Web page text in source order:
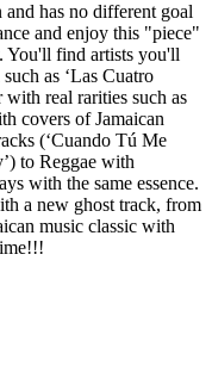
has no different goal
and enjoy this "piece"
You'll find artists you'll
as ‘Las Cuatro
with real rarities such as
covers of Jamaican
(‘Cuando Tú Me
to Reggae with
with the same essence.
a new ghost track, from
music classic with